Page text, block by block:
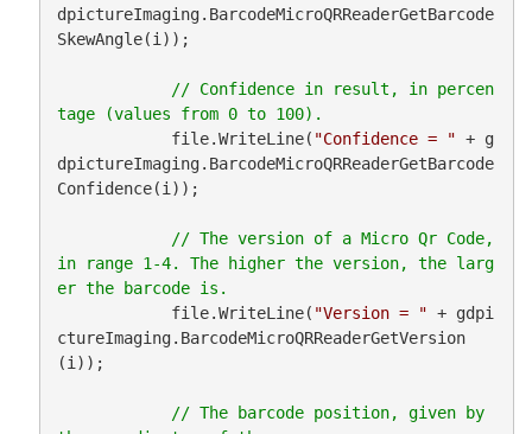
dpictureImaging.BarcodeMicroQRReaderGetBarcode
SkewAngle(i));
// Confidence in result, in percen
            file.WriteLine(
"Confidence = " + g
dpictureImaging.BarcodeMicroQRReaderGetBarcode
Confidence(i));
// The version of a Micro Qr Code,
in range 1-4. The higher the version, the larg
            file.WriteLine(
"Version = " + gdpi
ctureImaging.BarcodeMicroQRReaderGetVersion
(i));
// The barcode position, given by